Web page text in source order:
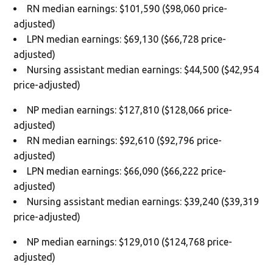
RN median earnings: $101,590 ($98,060 price-
adjusted)
LPN median earnings: $69,130 ($66,728 price-
adjusted)
Nursing assistant median earnings: $44,500 ($42,954
price-adjusted)
NP median earnings: $127,810 ($128,066 price-
adjusted)
RN median earnings: $92,610 ($92,796 price-
adjusted)
LPN median earnings: $66,090 ($66,222 price-
adjusted)
Nursing assistant median earnings: $39,240 ($39,319
price-adjusted)
NP median earnings: $129,010 ($124,768 price-
adjusted)